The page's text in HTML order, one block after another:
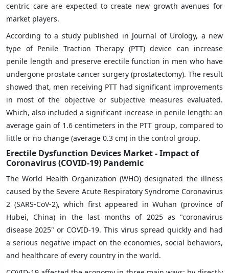
centric care are expected to create new growth avenues for
market players.
According to a study published in Journal of Urology, a new
type of Penile Traction Therapy (PTT) device can increase
penile length and preserve erectile function in men who have
undergone prostate cancer surgery (prostatectomy). The result
showed that, men receiving PTT had significant improvements
in most of the objective or subjective measures evaluated.
Which, also included a significant increase in penile length: an
average gain of 1.6 centimeters in the PTT group, compared to
little or no change (average 0.3 cm) in the control group.
Erectile Dysfunction Devices Market - Impact of
Coronavirus (COVID-19) Pandemic
The World Health Organization (WHO) designated the illness
caused by the Severe Acute Respiratory Syndrome Coronavirus
2 (SARS-CoV-2), which first appeared in Wuhan (province of
Hubei, China) in the last months of 2025 as "coronavirus
disease 2025" or COVID-19. This virus spread quickly and had
a serious negative impact on the economies, social behaviors,
and healthcare of every country in the world.